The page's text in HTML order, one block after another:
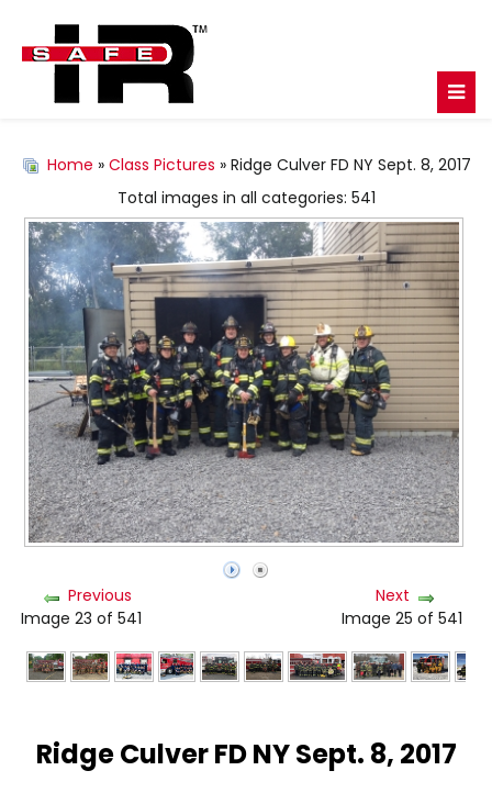
Home » Class Pictures » Ridge Culver FD NY Sept. 8, 2017
Total images in all categories: 541
Previous
Image 23 of 541
Next
Image 25 of 541
Ridge Culver FD NY Sept. 8, 2017